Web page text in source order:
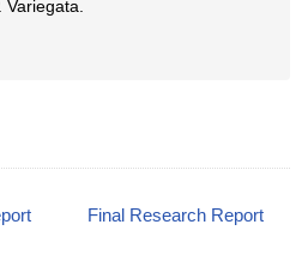
Final Research Report